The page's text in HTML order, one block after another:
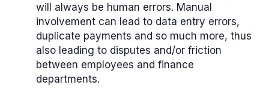
will always be human errors. Manual
involvement can lead to data entry errors,
duplicate payments and so much more, thus
also leading to disputes and/or friction
between employees and finance
departments.